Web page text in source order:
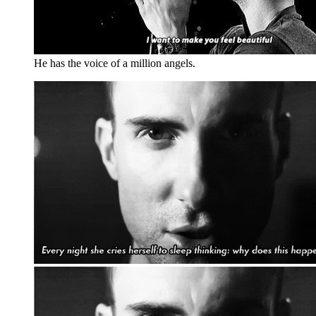
He has the voice of a million angels.